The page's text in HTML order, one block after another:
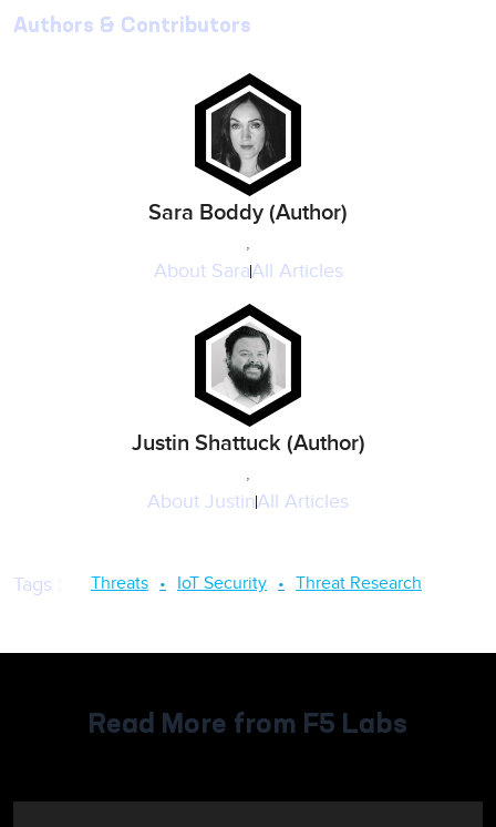
Authors & Contributors
Sara Boddy (Author)
,
About SaraAll Articles
Justin Shattuck (Author)
,
About JustinAll Articles
Tags : Threats IoT Security Threat Research
Read More from F5 Labs